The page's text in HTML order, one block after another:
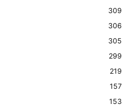
309
306
305
299
219
157
153